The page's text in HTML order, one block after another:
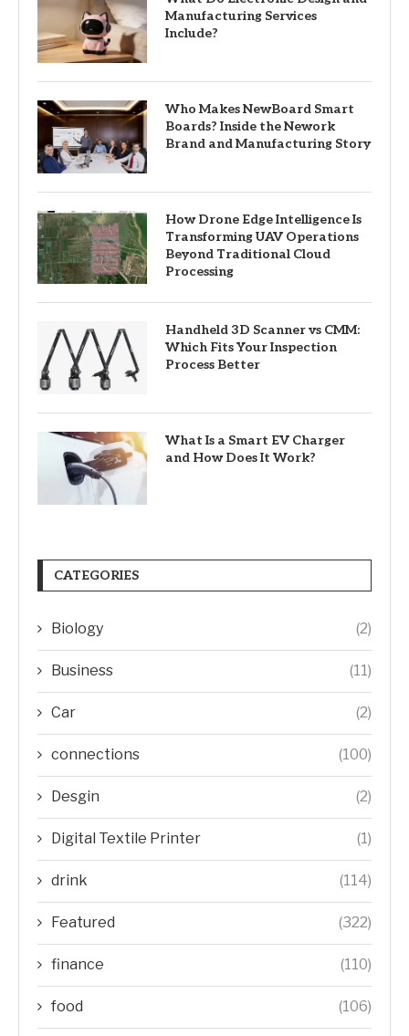
Manufacturing Services
Include?
Who Makes NewBoard Smart
Boards? Inside the Nework
Brand and Manufacturing Story
How Drone Edge Intelligence Is
Transforming UAV Operations
Beyond Traditional Cloud
Processing
Handheld 3D Scanner vs CMM:
Which Fits Your Inspection
Process Better
What Is a Smart EV Charger
and How Does It Work?
CATEGORIES
Biology (2)
Business (11)
Car (2)
connections (100)
Desgin (2)
Digital Textile Printer (1)
drink (114)
Featured (322)
finance (110)
food (106)